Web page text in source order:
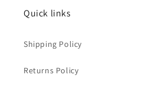
Quick links
Shipping Policy
Returns Policy